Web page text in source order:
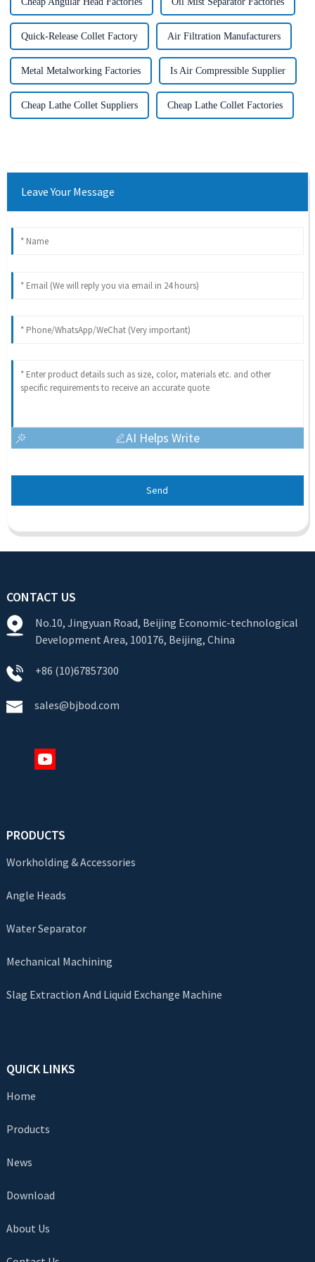
Quick-Release Collet Factory Air Filtration Manufacturers
Metal Metalworking Factories Is Air Compressible Supplier
Cheap Lathe Collet Suppliers Cheap Lathe Collet Factories
Leave Your Message
AI Helps Write
Send
CONTACT US
No.10, Jingyuan Road, Beijing Economic-technological
Development Area, 100176, Beijing, China
+86 (10)67857300
sales@bjbod.com
PRODUCTS
Workholding & Accessories
Angle Heads
Water Separator
Mechanical Machining
Slag Extraction And Liquid Exchange Machine
QUICK LINKS
Home
Products
News
Download
About Us